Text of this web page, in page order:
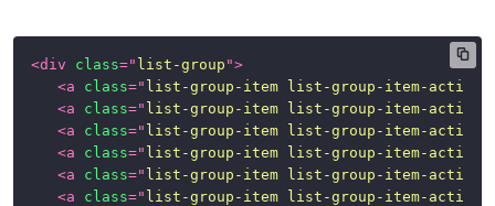
<div class=" list-group ">
<a class=" list-group-item list-group-item-action
<a class=" list-group-item list-group-item-action
<a class=" list-group-item list-group-item-action
<a class=" list-group-item list-group-item-action
<a class=" list-group-item list-group-item-action
<a class=" list-group-item list-group-item-